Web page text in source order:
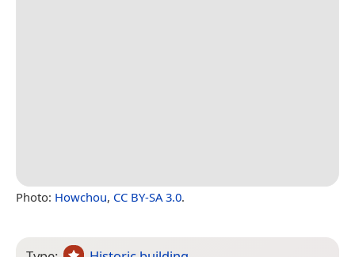
Photo: Howchou, CC BY-SA 3.0.